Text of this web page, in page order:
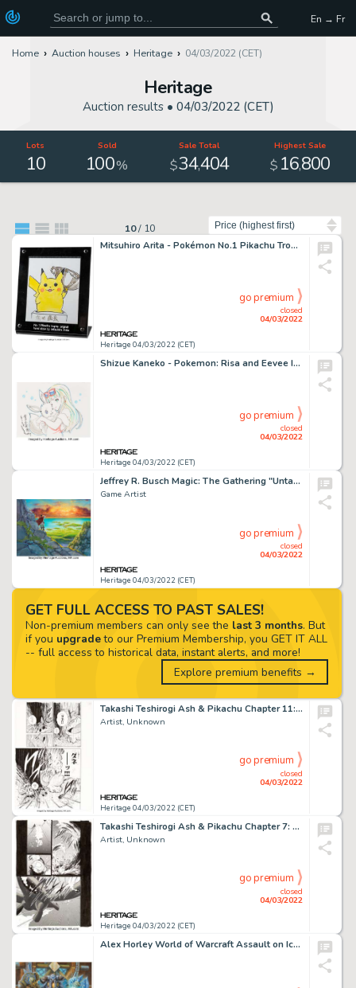
En → Fr
Home Auction houses Heritage 04/03/2022 (CET)
Heritage
Auction results • 04/03/2022 (CET)
Lots
10
Sold
100%
Sale Total
$34,404
Highest Sale
$ 16,800
10/ 10
Mitsuhiro Arita - Pokémon No.1 Pikachu Trophy Commissioned Illustration Original Art (2017). ...
Heritage 04/03/2022 (CET)
closed
04/03/2022
go premium
Shizue Kaneko - Pokemon: Risa and Eevee Illustration Original Art (2019)....
Heritage 04/03/2022 (CET)
closed
04/03/2022
go premium
Jeffrey R. Busch Magic: The Gathering "Untamed Wilds" Card Painting and Preliminary Illustration Original Art (Wiz... (Total: 2 Original Art)
Game Artist
Heritage 04/03/2022 (CET)
closed
04/03/2022
go premium
Takashi Teshirogi Ash & Pikachu Chapter 11: Do Your Best Bulbasaur!! Story Page 155 Original Art (Shog...
Artist, Unknown
Heritage 04/03/2022 (CET)
closed
04/03/2022
go premium
Takashi Teshirogi Ash & Pikachu Chapter 7: Let's Save The Lugia! Story Page 2 Original Art (Shogakukan...
Artist, Unknown
Heritage 04/03/2022 (CET)
closed
04/03/2022
go premium
Alex Horley World of Warcraft Assault on Icecrown Citadel Set "Muradin Bronzebeard" Card Illustration Original Art...
GET FULL ACCESS TO PAST SALES!
Non-premium members can only see the last 3 months. But
if you upgradeto our Premium Membership, you GET IT ALL
-- full access to historical data, instant alerts, and more!
Explore premium benefits →